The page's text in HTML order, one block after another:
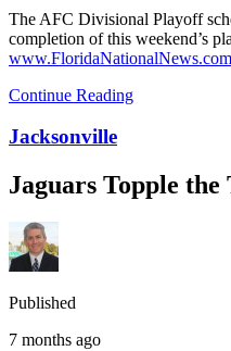
The AFC Divisional Playoff
completion of this weekend’s
www.FloridaNationalNews.com
Continue Reading
Jacksonville
Jaguars Topple the
Published
7 months ago